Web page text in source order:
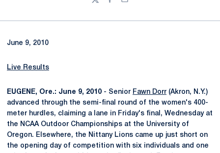
TwitterFacebook
Email
June 9, 2010
Live Results
EUGENE, Ore.: June 9, 2010 - Senior Fawn Dorr (Akron, N.Y.)
advanced through the semi-final round of the women's 400-
meter hurdles, claiming a lane in Friday's final, Wednesday at
the NCAA Outdoor Championships at the University of
Oregon. Elsewhere, the Nittany Lions came up just short on
the opening day of competition with six individuals and one